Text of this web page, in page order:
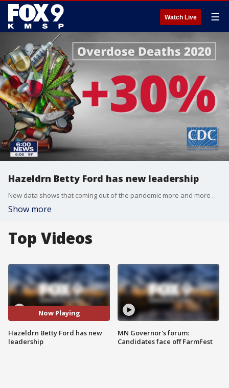
Watch Live ☰
Hazeldrn Betty Ford has new leadership
New data shows that coming out of the pandemic more and more people are struggling with addiction.
Show more
Top Videos
Now Playing
Hazeldrn Betty Ford has new
leadership
MN Governor's forum:
Candidates face off FarmFest